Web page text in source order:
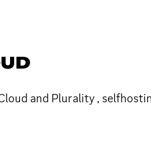
and Plurality ,